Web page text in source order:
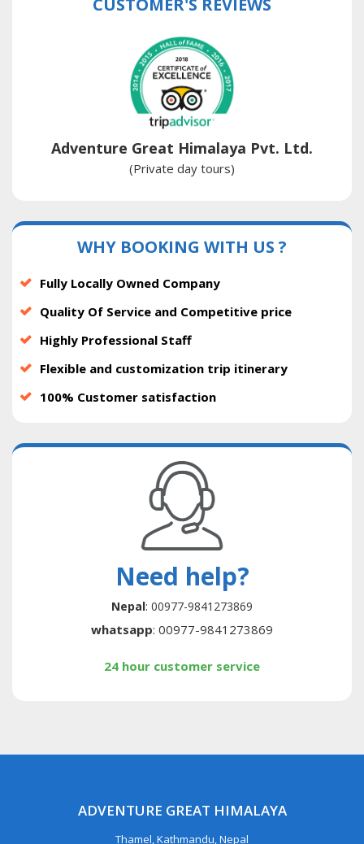
CUSTOMER'S REVIEWS
Adventure Great Himalaya Pvt. Ltd.
(Private day tours)
WHY BOOKING WITH US ?
Fully Locally Owned Company
Quality Of Service and Competitive price
Highly Professional Staff
Flexible and customization trip itinerary
100% Customer satisfaction
Need help?
Nepal: 00977-9841273869
whatsapp: 00977-9841273869
24 hour customer service
ADVENTURE GREAT HIMALAYA
Thamel, Kathmandu, Nepal